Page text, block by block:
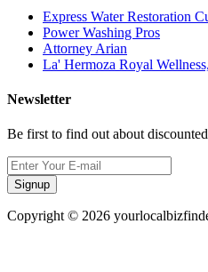
Express Water Restoration
Power Washing Pros
Attorney Arian
La' Hermoza Royal
Newsletter
Be first to find out about
Signup
Copyright © 2026